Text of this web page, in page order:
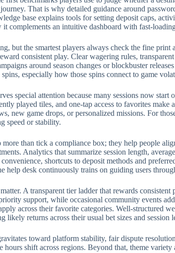
That is why detailed guidance around
base explains tools for setting deposit caps,
complements an intuitive dashboard with fast-
but the smartest players always check the fine
consistent play. Clear wagering rules,
around season changes or blockbuster
especially how those spins connect to game
special attention because many sessions now
played tiles, and one-tap access to favorites
new game drops, or personalized missions. For
speed or stability.
than tick a compliance box; they help people
Analytics that summarize session length,
shortcuts to deposit methods and
help desk continuously trains on guiding users
A transparent tier ladder that rewards
support, while occasional community events
across their favorite categories. Well-structured
likely returns across their usual bet sizes and
toward platform stability, fair dispute
hours shift across regions. Beyond that, theme